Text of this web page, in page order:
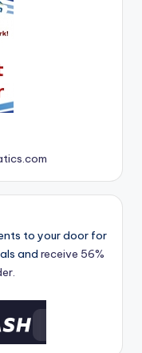
to your door for
and receive 56%